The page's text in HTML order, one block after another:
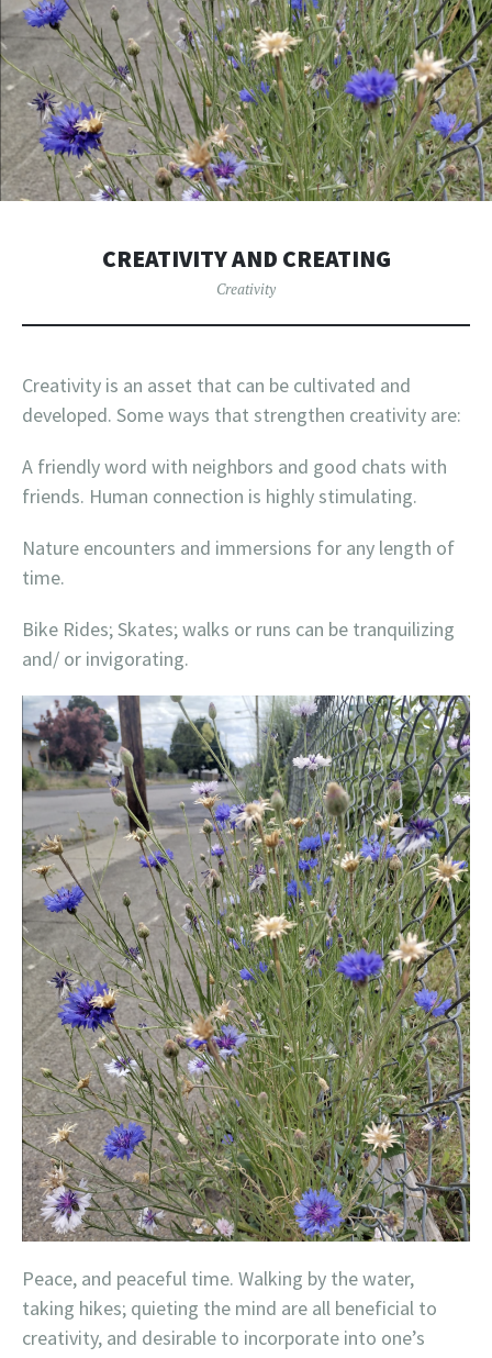
CREATIVITY AND CREATING
Creativity
Creativity is an asset that can be cultivated and
developed. Some ways that strengthen creativity are:
A friendly word with neighbors and good chats with
friends. Human connection is highly stimulating.
Nature encounters and immersions for any length of
time.
Bike Rides; Skates; walks or runs can be tranquilizing
and/ or invigorating.
Peace, and peaceful time. Walking by the water,
taking hikes; quieting the mind are all beneficial to
creativity, and desirable to incorporate into one’s